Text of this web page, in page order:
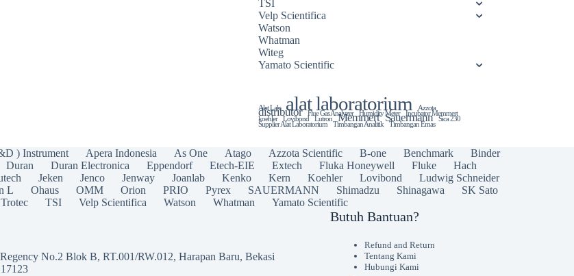
TSI
Velp Scientifica
Watson
Whatman
Witeg
Yamato Scientific
Alat Lab alat laboratorium Azzota
distributor Flue Gas Analyzer Humidity Meter Incubator Memmert
koehler Lovibond Lutron Memmert Sauermann Sica 230
Supplier Alat Laboratorium Timbangan Analitik Timbangan Emas
) Instrument Apera Indonesia As One Atago Azzota Scientific B-one Benchmark
Binder
Duran Duran Electronica Eppendorf Etech-EIE Extech Fluka Honeywell Fluke
Hach
Jeken Jenco Jenway Joanlab Kenko Kern Koehler Lovibond
Ludwig Schneider
L Ohaus OMM Orion PRIO Pyrex SAUERMANN Shimadzu Shinagawa
SK Sato
Trotec TSI Velp Scientifica Watson Whatman Yamato Scientific
No.2 Blok B, RT.001/RW.012, Harapan Baru, Bekasi
Butuh Bantuan?
Refund and Return
Tentang Kami
Hubungi Kami